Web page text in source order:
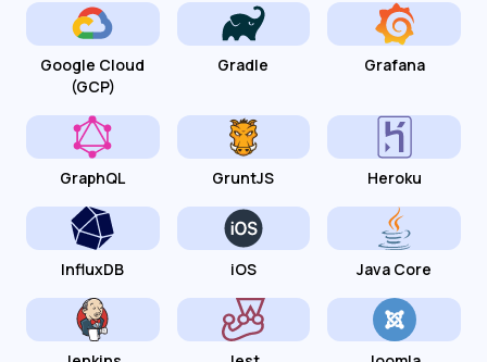
Google Cloud
(GCP)
Gradle Grafana
GraphQL GruntJS Heroku
InfluxDB iOS Java Core